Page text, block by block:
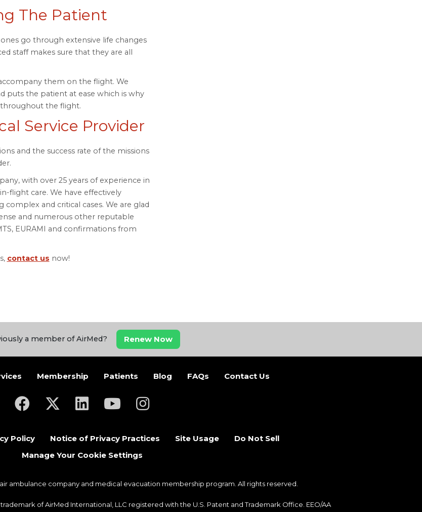
The Patient
go through extensive life changes
staff makes sure that they are all
them on the flight. We
puts the patient at ease which is why
the flight.
Service Provider
and the success rate of the missions
with over 25 years of experience in
flight care. We have effectively
and critical cases. We are glad
and numerous other reputable
EURAMI and confirmations from
contact us now!
a member of AirMed? Renew Now
Membership Patients Blog FAQs Contact Us
(opens in a new tab)
(opens in a new tab)
(opens in a new tab)
(opens in a new tab)
(opens in a new tab)
Policy Notice of Privacy Practices Site Usage
Do Not Sell
Manage Your Cookie Settings
ambulance company and medical evacuation membership program. All rights reserved.
of AirMed International, LLC registered with the U.S. Patent and Trademark Office. EEO/AA